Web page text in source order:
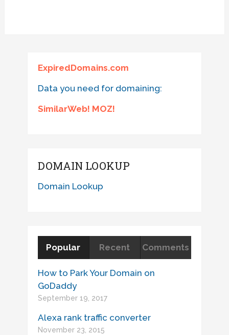
ExpiredDomains.com
Data you need for domaining:
SimilarWeb! MOZ!
DOMAIN LOOKUP
Domain Lookup
Popular Recent Comments
How to Park Your Domain on
GoDaddy
September 19, 2017
Alexa rank traffic converter
November 23, 2015